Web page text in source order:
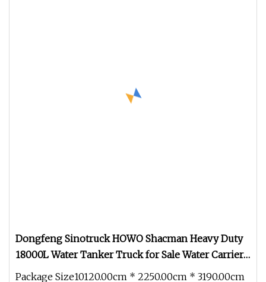
Dongfeng Sinotruck HOWO Shacman Heavy Duty
18000L Water Tanker Truck for Sale Water Carrier
Truck Water Bowser Truck
Package Size10120.00cm * 2250.00cm * 3190.00cm